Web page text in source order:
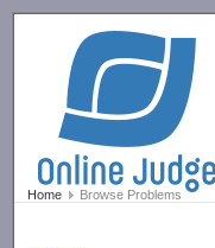
Home Browse Problems